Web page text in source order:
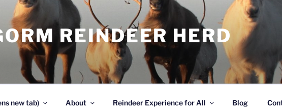
REINDEER HERD
new tab) About Reindeer Experience for All Blog